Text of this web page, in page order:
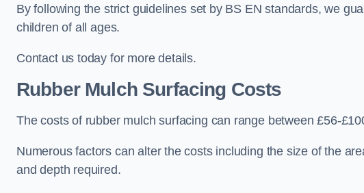
By following the strict guidelines set by BS EN standards, we
children of all ages.
Contact us today for more details.
Rubber Mulch Surfacing Costs
The costs of rubber mulch surfacing can range between £56-
Numerous factors can alter the costs including the size of the
and depth required.